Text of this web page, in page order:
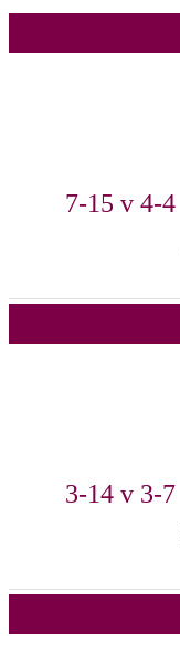
7-15 v 4-4
3-14 v 3-7